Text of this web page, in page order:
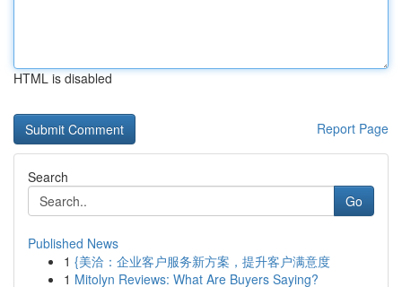
HTML is disabled
Report Page
Search
Go
Published News
1 {美洽：企业客户服务新方案，提升客户满意度
1 Mitolyn Reviews: What Are Buyers Saying?